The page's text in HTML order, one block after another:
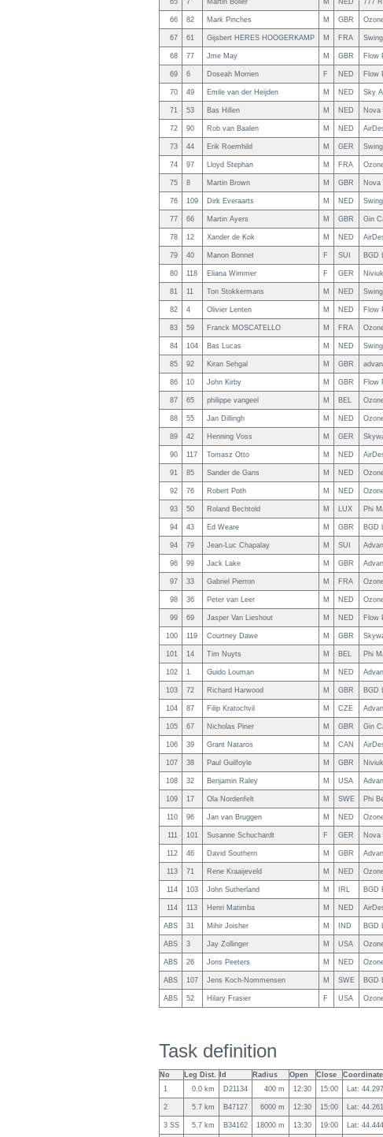
65 7 Martin Bolier M NED 777
66 82 Mark Pinches M GBR
67 61 Gijsbert HERES HOOGERKAMP M FRA
68 77 Jme May M GBR Flow
69 6 Doseah Morrien F NED Flow
70 49 Emile van der Heijden M NED Sky
71 53 Bas Hillen M NED Nova
72 90 Rob van Baalen M NED
73 44 Erik Roemhild M GER
74 97 Lloyd Stephan M FRA
75 8 Martin Brown M GBR Nova
76 109 Dirk Everaarts M NED
77 66 Martin Ayers M GBR Gin
78 12 Xander de Kok M NED
79 40 Manon Bonnet F SUI BGD
80 118 Eliana Wimmer F GER
81 11 Ton Stokkermans M NED
82 4 Olivier Lenten M NED Flow
83 59 Franck MOSCATELLO M FRA
84 104 Bas Lucas M NED
85 92 Kiran Sehgal M GBR
86 10 John Kirby M GBR Flow
87 65 philippe vangeel M BEL
88 55 Jan Dillingh M NED
89 42 Henning Voss M GER
90 117 Tomasz Otto M NED
91 85 Sander de Gans M NED
92 76 Robert Poth M NED
93 50 Roland Bechtold M LUX Phi
94 43 Ed Weare M GBR BGD
94 79 Jean-Luc Chapalay M SUI
96 99 Jack Lake M GBR
97 33 Gabriel Pierron M FRA
98 36 Peter van Leer M NED
99 69 Jasper Van Lieshout M NED Flow
100 119 Courtney Dawe M GBR
101 14 Tim Nuyts M BEL Phi
102 1 Guido Louman M NED
103 72 Richard Harwood M GBR BGD
104 87 Filip Kratochvil M CZE
105 67 Nicholas Piner M GBR Gin
106 39 Grant Nataros M CAN
107 38 Paul Guilfoyle M GBR
108 32 Benjamin Raley M USA
109 17 Ola Nordenfelt M SWE Phi
110 96 Jan van Bruggen M NED
111 101 Susanne Schuchardt F GER Nova
112 46 David Southern M GBR
113 71 Rene Kraaijeveld M NED
114 103 John Sutherland M IRL BGD
114 113 Henri Matimba M NED
ABS 31 Mihir Joisher M IND BGD
ABS 3 Jay Zollinger M USA
ABS 26 Joris Peeters M NED
ABS 107 Jens Koch-Nommensen M SWE BGD
ABS 52 Hilary Frasier F USA
Task definition
No Leg Dist. Id Radius Open Close
1
0.0 km D21134 400 m 12:30 15:00 Lat:
2 5.7 km B47127 6000 m 12:30 15:00 Lat:
3 SS 5.7 km B34162 18000 m 13:30 19:00 Lat: